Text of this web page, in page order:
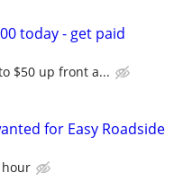
today - get paid
$50 up front a...
for Easy Roadside
hour